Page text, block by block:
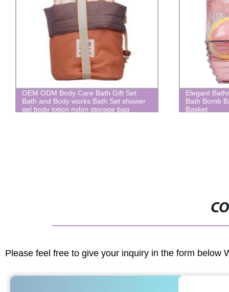
OEM ODM Body Care Bath Gift Set
Bath and Body works Bath Set shower
gel body lotion nylon storage bag
Elegant
Bath Bomb
Basket
Please feel free to give your inquiry in the form below